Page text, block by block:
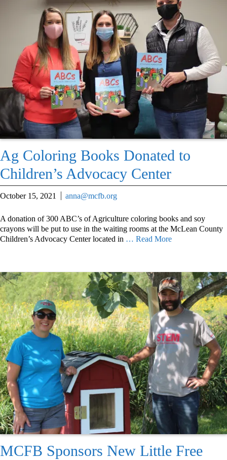
Ag Coloring Books Donated to
Children’s Advocacy Center
October 15, 2021 anna@mcfb.org
A donation of 300 ABC’s of Agriculture coloring books and soy
crayons will be put to use in the waiting rooms at the McLean County
Children’s Advocacy Center located in … Read More
MCFB Sponsors New Little Free